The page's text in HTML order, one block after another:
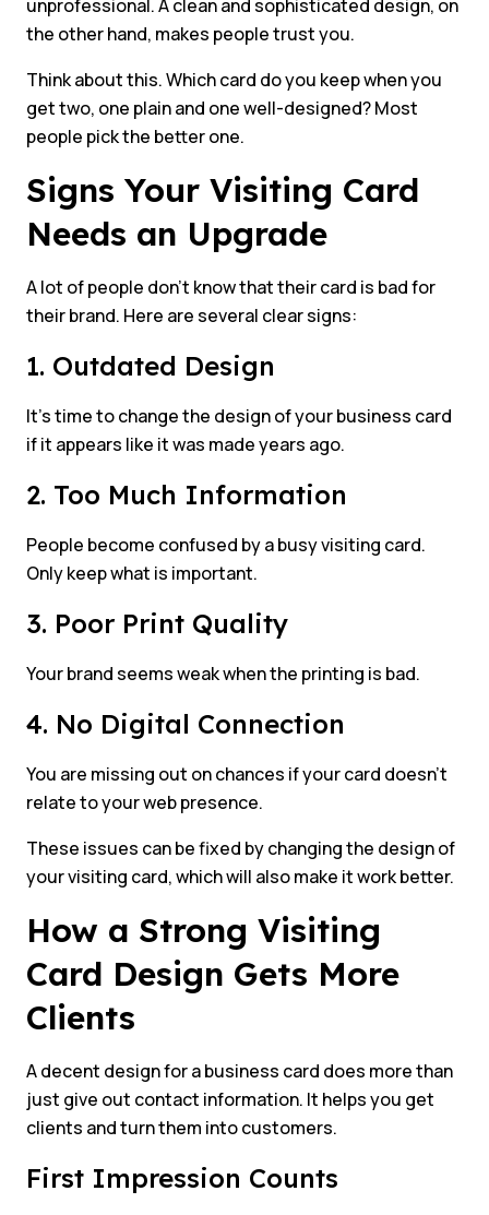
unprofessional. A clean and sophisticated design, on
the other hand, makes people trust you.
Think about this. Which card do you keep when you
get two, one plain and one well-designed? Most
people pick the better one.
Signs Your Visiting Card
Needs an Upgrade
A lot of people don’t know that their card is bad for
their brand. Here are several clear signs:
1. Outdated Design
It’s time to change the design of your business card
if it appears like it was made years ago.
2. Too Much Information
People become confused by a busy visiting card.
Only keep what is important.
3. Poor Print Quality
Your brand seems weak when the printing is bad.
4. No Digital Connection
You are missing out on chances if your card doesn’t
relate to your web presence.
These issues can be fixed by changing the design of
your visiting card, which will also make it work better.
How a Strong Visiting
Card Design Gets More
Clients
A decent design for a business card does more than
just give out contact information. It helps you get
clients and turn them into customers.
First Impression Counts